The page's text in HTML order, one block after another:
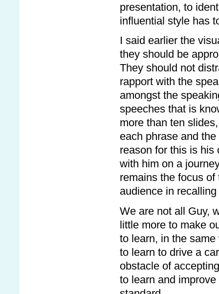
presentation, to
influential style has
I said earlier the
they should be
They should not
rapport with the
amongst the
speeches that is
more than ten
each phrase and
reason for this is his
with him on a
remains the focus
audience in
We are not all Guy,
little more to make
to learn, in the
to learn to drive a
obstacle of
to learn and